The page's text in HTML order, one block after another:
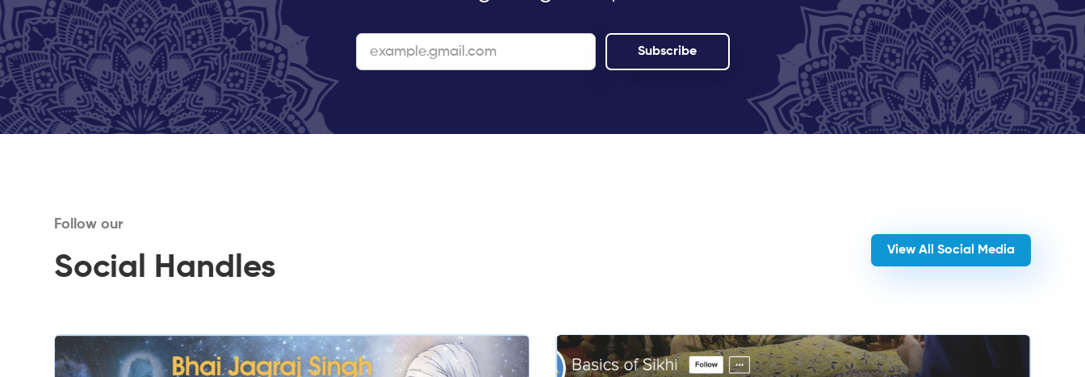
Follow our
Social Handles
View All Social Media